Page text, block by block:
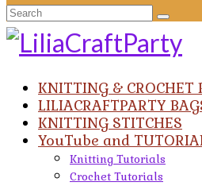
Search
for:
KNITTING & CROCHET
LILIACRAFTPARTY
KNITTING STITCHES
YouTube and
Knitting Tutorials
Crochet Tutorials